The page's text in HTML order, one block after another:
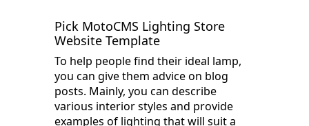
Pick MotoCMS Lighting Store
Website Template
To help people find their ideal lamp,
you can give them advice on blog
posts. Mainly, you can describe
various interior styles and provide
examples of lighting that will suit a